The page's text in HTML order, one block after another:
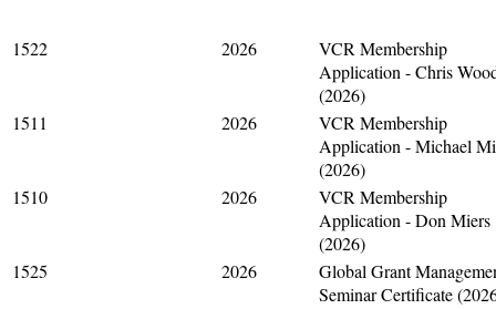
1522 2026
VCR Membership
Application - Chris
(2026)
1511
2026
VCR Membership
Application - Michael
(2026)
1510
2026
VCR Membership
Application - Don Miers
(2026)
1525
2026
Global Grant
Seminar Certificate